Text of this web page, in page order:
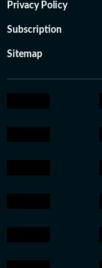
Privacy Policy
Subscription
Sitemap